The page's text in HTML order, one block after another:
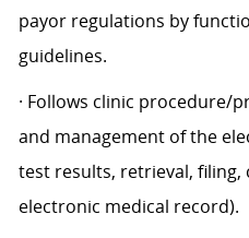
payor regulations by
guidelines.
· Follows clinic procedure/
and management of the
test results, retrieval,
electronic medical record).